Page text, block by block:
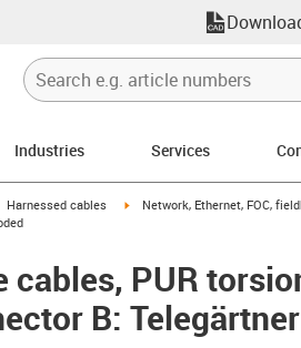
Industries Services
icon-arrow-right
Harnessed cables igus-icon-arrow-right
Network, Ethernet, FOC,
cables, PUR
B: